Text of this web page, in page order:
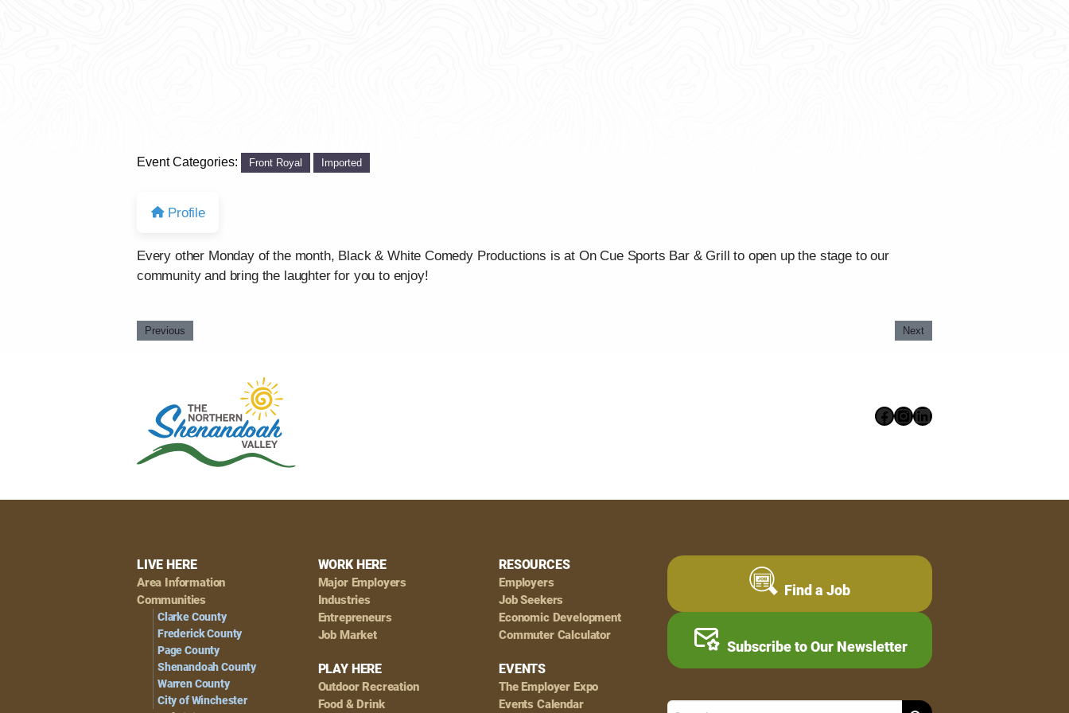
Event Categories: Front Royal Imported
Profile
Every other Monday of the month, Black & White Comedy Productions is at On Cue Sports Bar & Grill to open up the stage to our
community and bring the laughter for you to enjoy!
Previous Next
Facebook
Instagram
LinkedIn
Footer
Navigation
LIVE HERE
Area Information
Communities
Clarke County
Frederick County
Page County
Shenandoah County
Warren County
City of Winchester
WORK HERE
Major Employers
Industries
Entrepreneurs
Job Market
PLAY HERE
Outdoor Recreation
Food & Drink
RESOURCES
Employers
Job Seekers
Economic Development
Commuter Calculator
EVENTS
The Employer Expo
Events Calendar
Find a Job
Subscribe to Our Newsletter